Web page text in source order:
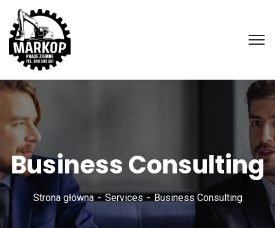
Zadzwoń
Business Consulting
Strona główna Services Business Consulting